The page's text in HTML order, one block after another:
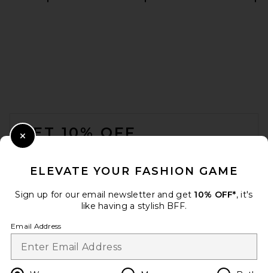
GET 10% OFF
ELEVATE YOUR FASHION GAME
Sign up for our email newsletter and get 10% OFF*, it's
like having a stylish BFF.
Email Address
Close Modal